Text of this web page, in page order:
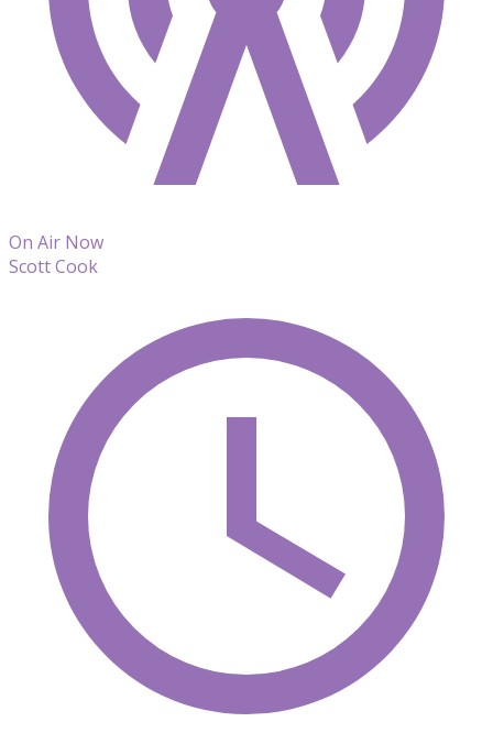
On Air Now
Scott Cook